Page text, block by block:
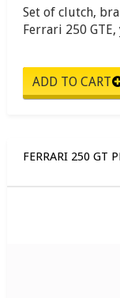
Set of clutch,
Ferrari 250
FERRARI 250 GT